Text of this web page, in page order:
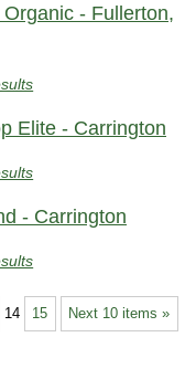
- Fullerton,
Elite - Carrington
- Carrington
Next 10 items »
14 15